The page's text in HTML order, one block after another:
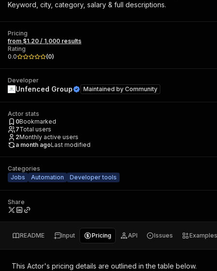
Keyword, city, category, salary & full descriptions.
Pricing
from $1.20 / 1,000 results
Rating
0.0
(0)
Developer
Unfenced Group Maintained by Community
Actor stats
0Bookmarked
7Total users
2Monthly active users
a month agoLast modified
Categories
Jobs
Automation Developer tools
Share
README Input Pricing API Issues Examples
This Actor's pricing details are outlined in the table below.